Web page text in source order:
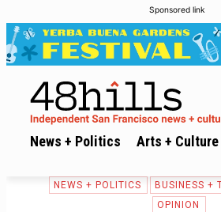
Sponsored link
News + Politics Arts + Culture
NEWS + POLITICS BUSINESS +
OPINION